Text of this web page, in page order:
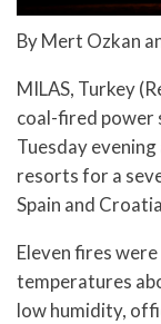
By Mert Ozkan
MILAS, Turkey
coal-fired power
Tuesday
resorts for a
Spain and
Eleven fires
temperatures
low humidity,